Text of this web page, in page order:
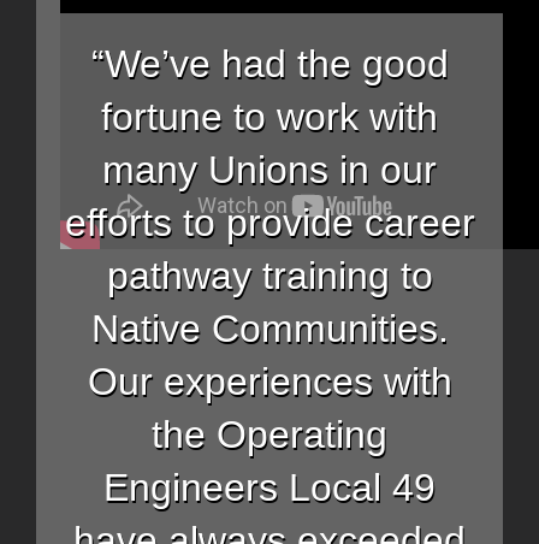
“We’ve had the good
fortune to work with
many Unions in our
efforts to provide career
pathway training to
Native Communities.
Our experiences with
the Operating
Engineers Local 49